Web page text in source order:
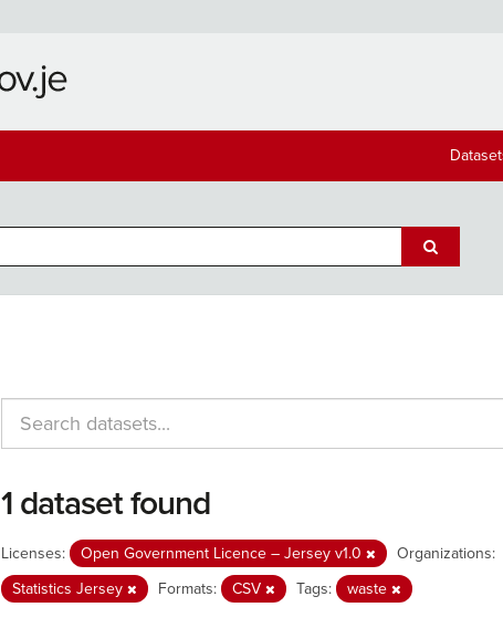
1 dataset found
Licenses: Open Government Licence – Jersey v1.0
Organizations:
Statistics Jersey
Formats: CSV Tags: waste